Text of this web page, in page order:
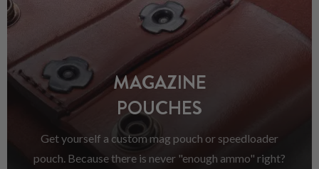
MAGAZINE
POUCHES
Get yourself a custom mag pouch or speedloader
pouch. Because there is never "enough ammo" right?